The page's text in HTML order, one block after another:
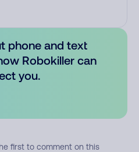
phone and text
Robokiller can
you.
first to comment on this